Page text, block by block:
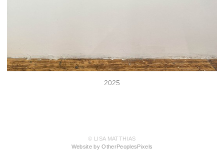
2025
© LISA MATTHIAS
Website by OtherPeoplesPixels